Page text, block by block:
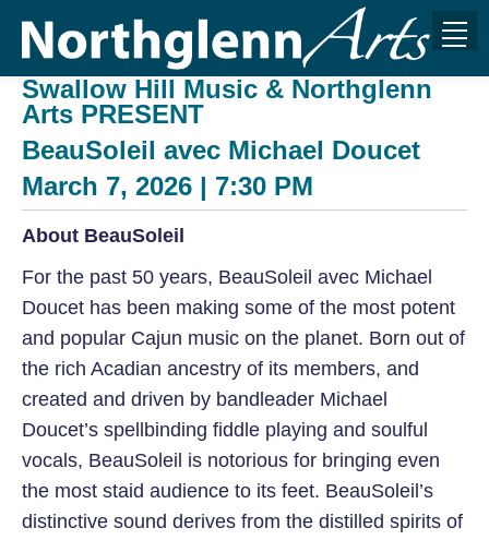
Swallow Hill Music & Northglenn
Arts PRESENT
BeauSoleil avec Michael Doucet
March 7, 2026 | 7:30 PM
About BeauSoleil
For the past 50 years, BeauSoleil avec Michael
Doucet has been making some of the most potent
and popular Cajun music on the planet. Born out of
the rich Acadian ancestry of its members, and
created and driven by bandleader Michael
Doucet’s spellbinding fiddle playing and soulful
vocals, BeauSoleil is notorious for bringing even
the most staid audience to its feet. BeauSoleil’s
distinctive sound derives from the distilled spirits of